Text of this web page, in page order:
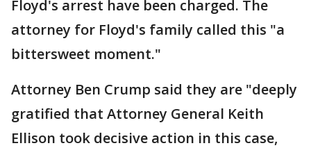
Floyd's arrest have been charged. The
attorney for Floyd's family called this "a
bittersweet moment."
Attorney Ben Crump said they are "deeply
gratified that Attorney General Keith
Ellison took decisive action in this case,